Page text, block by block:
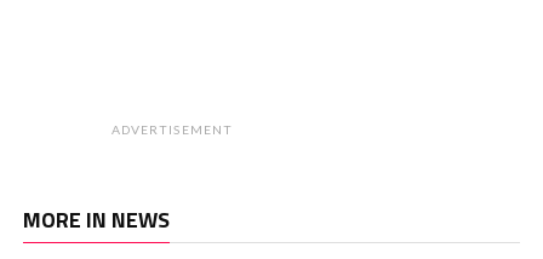
ADVERTISEMENT
MORE IN NEWS